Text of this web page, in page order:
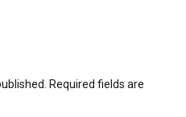
Required fields are